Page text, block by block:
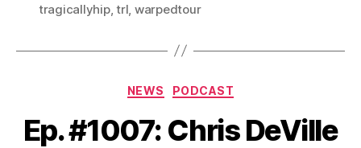
tragicallyhip,trl, warpedtour
Categories
NEWS PODCAST
Ep. #1007: Chris DeVille